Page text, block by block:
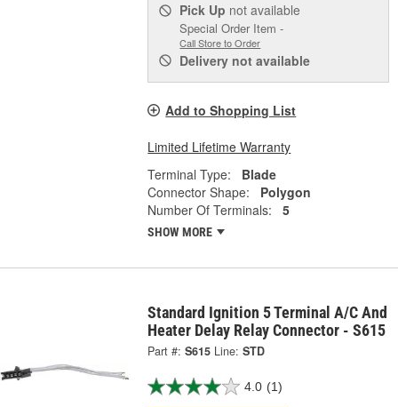
Pick Up not available
Special Order Item -
Call Store to Order
Delivery not available
Add to Shopping List
Limited Lifetime Warranty
Terminal Type:
Blade
Connector Shape:
Polygon
Number Of Terminals:
5
SHOW MORE
Standard Ignition 5 Terminal A/C And
Heater Delay Relay Connector - S615
Part #: S615 Line: STD
4.0 (1)